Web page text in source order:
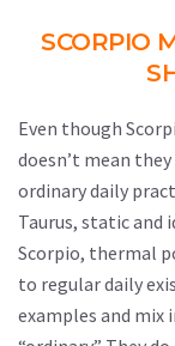
SCORPIO
Even though
doesn’t mean
ordinary daily
Taurus, static and
Scorpio, thermal
to regular daily
examples and